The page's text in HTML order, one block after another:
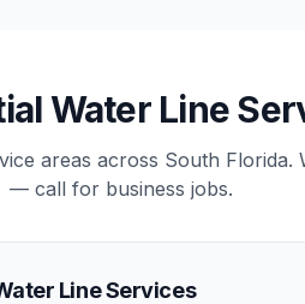
Water Line
areas across South
— call for business jobs.
Line Services